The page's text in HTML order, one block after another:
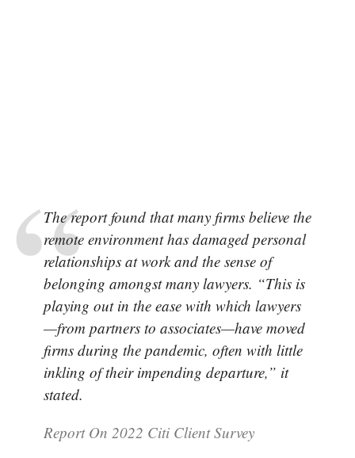
The report found that many firms believe the
remote environment has damaged personal
relationships at work and the sense of
belonging amongst many lawyers. “This is
playing out in the ease with which lawyers
—from partners to associates—have moved
firms during the pandemic, often with little
inkling of their impending departure,” it
stated.
Report On 2022 Citi Client Survey